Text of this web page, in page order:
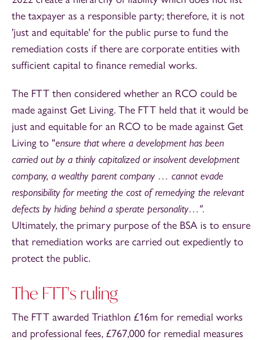
the taxpayer as a responsible party; therefore, it is not
'just and equitable' for the public purse to fund the
remediation costs if there are corporate entities with
sufficient capital to finance remedial works.
The FTT then considered whether an RCO could be
made against Get Living. The FTT held that it would be
just and equitable for an RCO to be made against Get
Living to "ensure that where a development has been
carried out by a thinly capitalized or insolvent development
company, a wealthy parent company … cannot evade
responsibility for meeting the cost of remedying the relevant
defects by hiding behind a sperate personality…".
Ultimately, the primary purpose of the BSA is to ensure
that remediation works are carried out expediently to
protect the public.
The FTT's ruling
The FTT awarded Triathlon £16m for remedial works
and professional fees, £767,000 for remedial measures